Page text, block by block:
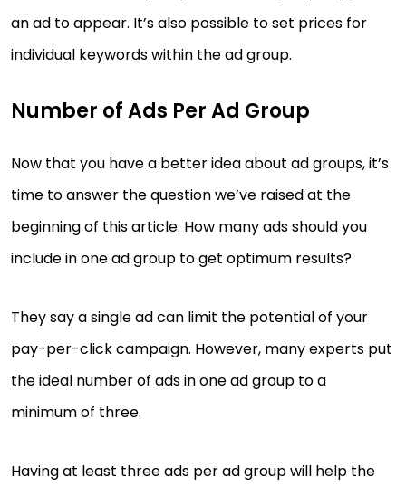
an ad to appear. It’s also possible to set prices for
individual keywords within the ad group.
Number of Ads Per Ad Group
Now that you have a better idea about ad groups, it’s
time to answer the question we’ve raised at the
beginning of this article. How many ads should you
include in one ad group to get optimum results?
They say a single ad can limit the potential of your
pay-per-click campaign. However, many experts put
the ideal number of ads in one ad group to a
minimum of three.
Having at least three ads per ad group will help the